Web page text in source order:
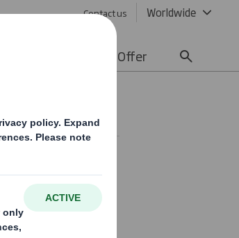
Contact us Worldwide
Offer
giving and